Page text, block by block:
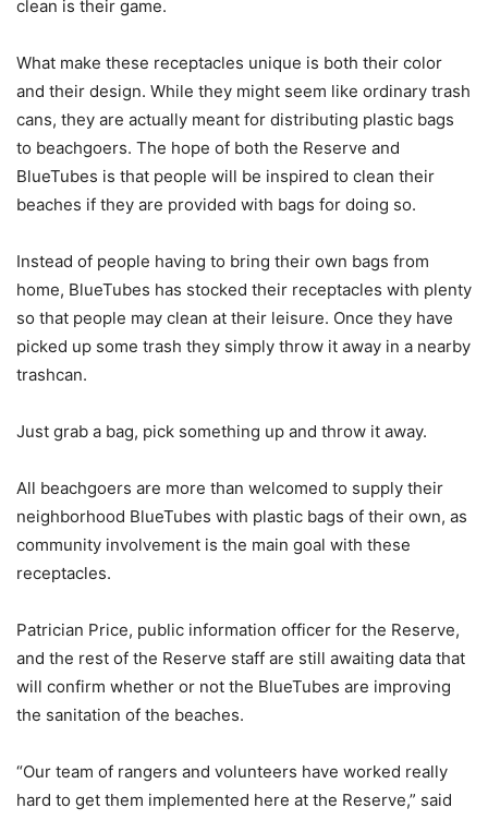
clean is their game.
What make these receptacles unique is both their color
and their design. While they might seem like ordinary trash
cans, they are actually meant for distributing plastic bags
to beachgoers. The hope of both the Reserve and
BlueTubes is that people will be inspired to clean their
beaches if they are provided with bags for doing so.
Instead of people having to bring their own bags from
home, BlueTubes has stocked their receptacles with plenty
so that people may clean at their leisure. Once they have
picked up some trash they simply throw it away in a nearby
trashcan.
Just grab a bag, pick something up and throw it away.
All beachgoers are more than welcomed to supply their
neighborhood BlueTubes with plastic bags of their own, as
community involvement is the main goal with these
receptacles.
Patrician Price, public information officer for the Reserve,
and the rest of the Reserve staff are still awaiting data that
will confirm whether or not the BlueTubes are improving
the sanitation of the beaches.
“Our team of rangers and volunteers have worked really
hard to get them implemented here at the Reserve,” said